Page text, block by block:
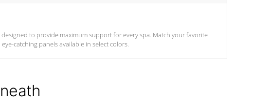
designed to provide maximum support for every spa. Match your favorite
catching panels available in select colors.